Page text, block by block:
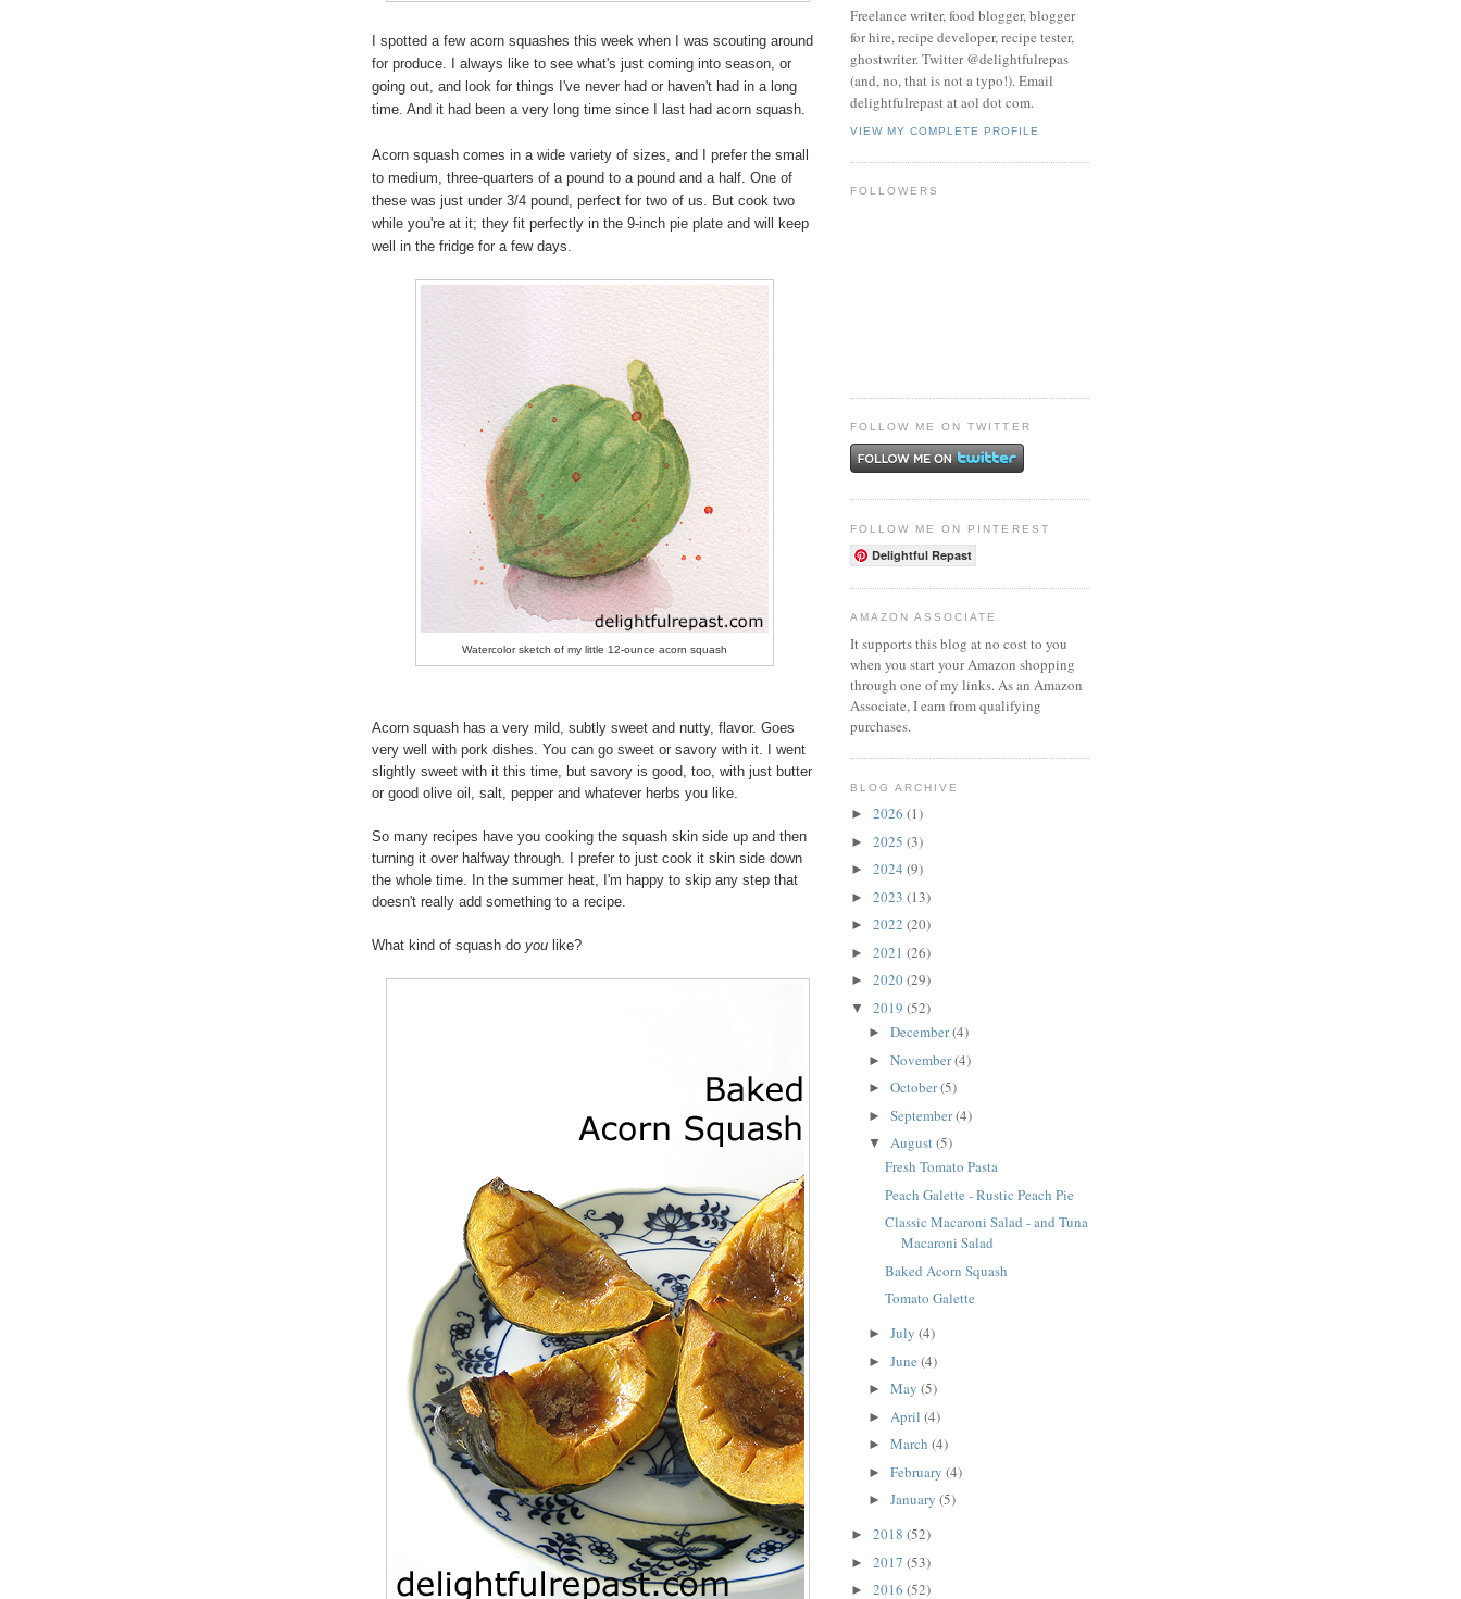
I spotted a few acorn squashes this week when I was scouting around
for produce. I always like to see what's just coming into season, or
going out, and look for things I've never had or haven't had in a long
time. And it had been a very long time since I last had acorn squash.
Acorn squash comes in a wide variety of sizes, and I prefer the small
to medium, three-quarters of a pound to a pound and a half. One of
these was just under 3/4 pound, perfect for two of us. But cook two
while you're at it; they fit perfectly in the 9-inch pie plate and will keep
well in the fridge for a few days.
Watercolor sketch of my little 12-ounce acorn squash
Acorn squash has a very mild, subtly sweet and nutty, flavor. Goes
very well with pork dishes. You can go sweet or savory with it. I went
slightly sweet with it this time, but savory is good, too, with just butter
or good olive oil, salt, pepper and whatever herbs you like.
So many recipes have you cooking the squash skin side up and then
turning it over halfway through. I prefer to just cook it skin side down
the whole time. In the summer heat, I'm happy to skip any step that
doesn't really add something to a recipe.
What kind of squash do you like?
Freelance writer, food blogger, blogger
for hire, recipe developer, recipe tester,
ghostwriter. Twitter @delightfulrepas
(and, no, that is not a typo!). Email
delightfulrepast at aol dot com.
VIEW MY COMPLETE PROFILE
FOLLOWERS
FOLLOW ME ON TWITTER
FOLLOW ME ON PINTEREST
Delightful Repast
AMAZON ASSOCIATE
It supports this blog at no cost to you
when you start your Amazon shopping
through one of my links. As an Amazon
Associate, I earn from qualifying
purchases.
BLOG ARCHIVE
► 2026 (1)
► 2025 (3)
► 2024 (9)
► 2023 (13)
► 2022 (20)
► 2021 (26)
► 2020(29)
▼ 2019 (52)
► December(4)
► November(4)
► October(5)
► September(4)
▼ August(5)
Fresh Tomato Pasta
Peach Galette - Rustic Peach Pie
Classic Macaroni Salad - and Tuna
Macaroni Salad
Baked Acorn Squash
Tomato Galette
► July (4)
► June (4)
► May (5)
► April (4)
► March (4)
► February (4)
► January (5)
► 2018 (52)
► 2017 (53)
► 2016 (52)